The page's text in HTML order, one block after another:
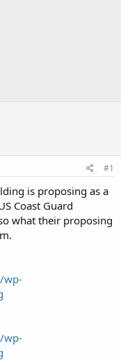
#1
is proposing as a
Coast Guard
what their proposing
wp-
wp-